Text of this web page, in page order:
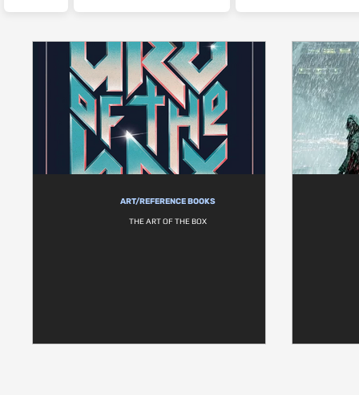
ART/REFERENCE BOOKS
THE ART OF THE BOX